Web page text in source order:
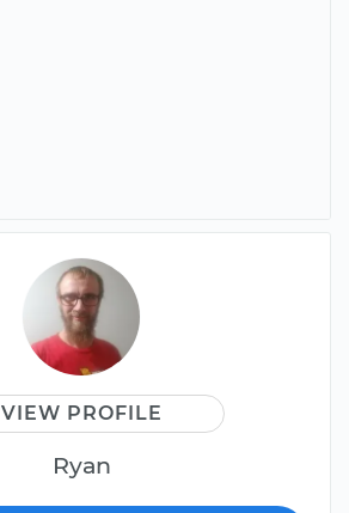
VIEW PROFILE
Ryan